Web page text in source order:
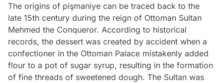
The origins of pişmaniye can be traced back to the
late 15th century during the reign of Ottoman Sultan
Mehmed the Conqueror. According to historical
records, the dessert was created by accident when a
confectioner in the Ottoman Palace mistakenly added
flour to a pot of sugar syrup, resulting in the formation
of fine threads of sweetened dough. The Sultan was